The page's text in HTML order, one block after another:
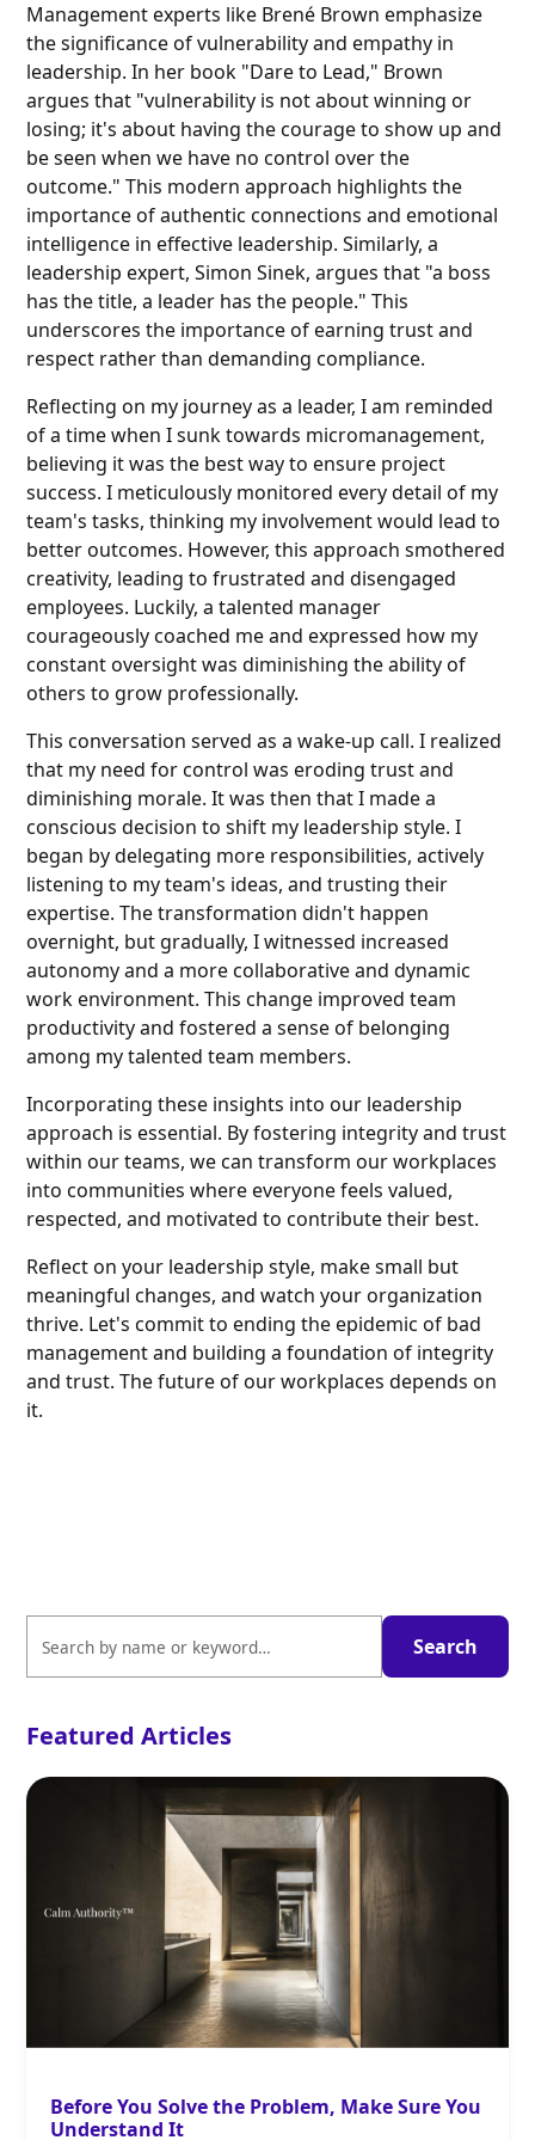
Management experts like Brené Brown emphasize
the significance of vulnerability and empathy in
leadership. In her book "Dare to Lead," Brown
argues that "vulnerability is not about winning or
losing; it's about having the courage to show up and
be seen when we have no control over the
outcome." This modern approach highlights the
importance of authentic connections and emotional
intelligence in effective leadership. Similarly, a
leadership expert, Simon Sinek, argues that "a boss
has the title, a leader has the people." This
underscores the importance of earning trust and
respect rather than demanding compliance.
Reflecting on my journey as a leader, I am reminded
of a time when I sunk towards micromanagement,
believing it was the best way to ensure project
success. I meticulously monitored every detail of my
team's tasks, thinking my involvement would lead to
better outcomes. However, this approach smothered
creativity, leading to frustrated and disengaged
employees. Luckily, a talented manager
courageously coached me and expressed how my
constant oversight was diminishing the ability of
others to grow professionally.
This conversation served as a wake-up call. I realized
that my need for control was eroding trust and
diminishing morale. It was then that I made a
conscious decision to shift my leadership style. I
began by delegating more responsibilities, actively
listening to my team's ideas, and trusting their
expertise. The transformation didn't happen
overnight, but gradually, I witnessed increased
autonomy and a more collaborative and dynamic
work environment. This change improved team
productivity and fostered a sense of belonging
among my talented team members.
Incorporating these insights into our leadership
approach is essential. By fostering integrity and trust
within our teams, we can transform our workplaces
into communities where everyone feels valued,
respected, and motivated to contribute their best.
Reflect on your leadership style, make small but
meaningful changes, and watch your organization
thrive. Let's commit to ending the epidemic of bad
management and building a foundation of integrity
and trust. The future of our workplaces depends on
it.
Featured Articles
Before You Solve the Problem, Make Sure You
Understand It